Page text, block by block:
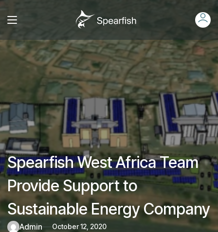
Spearfish West Africa Team
Provide Support to
Sustainable Energy Company
admin October 12, 2020